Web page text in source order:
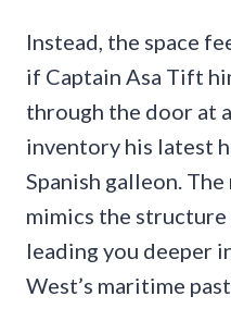
Instead, the space
if Captain Asa Tift
through the door at
inventory his latest
Spanish galleon.
mimics the
leading you deeper
West’s maritime past.